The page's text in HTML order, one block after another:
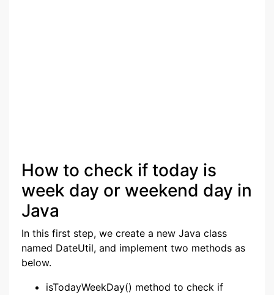
How to check if today is
week day or weekend day in
Java
In this first step, we create a new Java class
named DateUtil, and implement two methods as
below.
isTodayWeekDay() method to check if